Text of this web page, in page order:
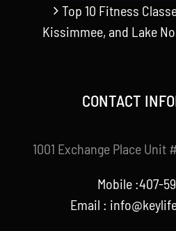
Top 10 Fitness
Kissimmee, and Lake
CONTACT
1001 Exchange Place Unit
Mobile :407-
Email :